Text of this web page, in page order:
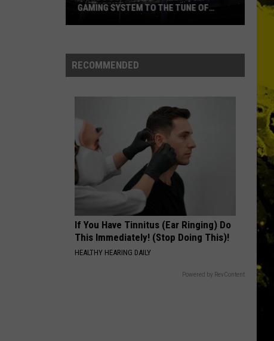
CrowesShake Your Money Maker
Floyd
Echoes: The Best of Pink Floyd
VIEW ALL RECENTLY PLAYED SONGS
NAMES EVER
RECOMMENDED
If You Have Tinnitus (Ear Ringing) Do
This Immediately! (Stop Doing This)!
HEALTHY HEARING DAILY
Powered by RevContent